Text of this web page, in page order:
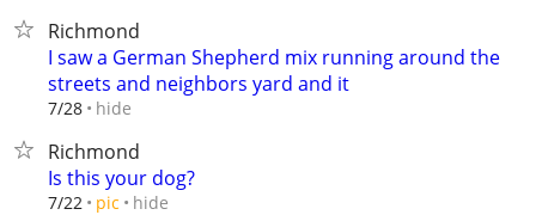
Richmond
I saw a German Shepherd mix running around the
streets and neighbors yard and it
7/28 hide
Richmond
Is this your dog?
7/22 pic hide